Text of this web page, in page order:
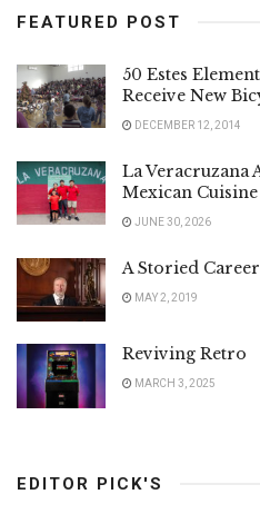
FEATURED POST
50 Estes
Receive New
DECEMBER 12, 2014
La Veracruzana
Mexican Cuisine
JUNE 30, 2026
A Storied
MAY 2, 2019
Reviving Retro
MARCH 3, 2025
EDITOR PICK'S